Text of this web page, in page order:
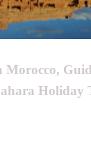
Morocco,
Holiday